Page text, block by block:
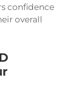
confidence
overall